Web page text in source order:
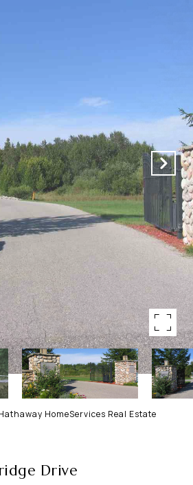
HomeServices Real Estate
Drive